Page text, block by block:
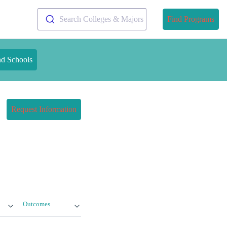
Search Colleges & Majors Find Programs
Schools
Request Information
Outcomes